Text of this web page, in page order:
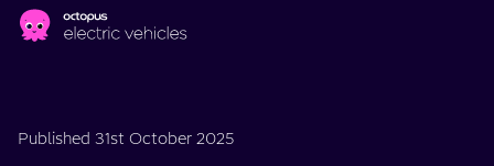
Skip to main content
AND
Published 31st October 2025